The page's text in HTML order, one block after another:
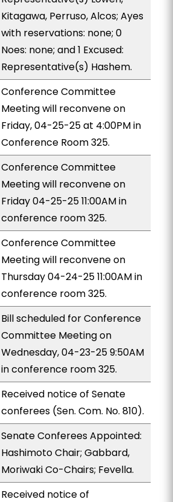
Kitagawa, Perruso, Alcos; Ayes
with reservations: none; 0
Noes: none; and 1 Excused:
Representative(s) Hashem.
Conference Committee
Meeting will reconvene on
Friday, 04-25-25 at 4:00PM in
Conference Room 325.
Conference Committee
Meeting will reconvene on
Friday 04-25-25 11:00AM in
conference room 325.
Conference Committee
Meeting will reconvene on
Thursday 04-24-25 11:00AM in
conference room 325.
Bill scheduled for Conference
Committee Meeting on
Wednesday, 04-23-25 9:50AM
in conference room 325.
Received notice of Senate
conferees (Sen. Com. No. 810).
Senate Conferees Appointed:
Hashimoto Chair; Gabbard,
Moriwaki Co-Chairs; Fevella.
Received notice of